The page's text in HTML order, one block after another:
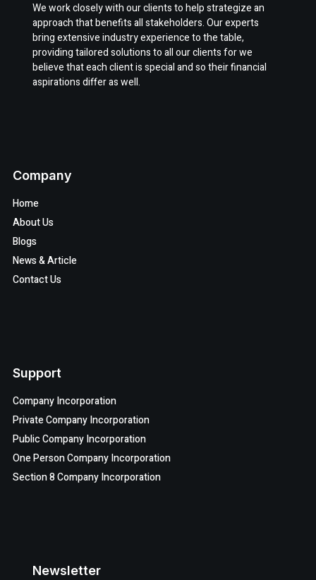
We work closely with our clients to help strategize an
approach that benefits all stakeholders. Our experts
bring extensive industry experience to the table,
providing tailored solutions to all our clients for we
believe that each client is special and so their financial
aspirations differ as well.
Company
Home
About Us
Blogs
News & Article
Contact Us
Support
Company Incorporation
Private Company Incorporation
Public Company Incorporation
One Person Company Incorporation
Section 8 Company Incorporation
Newsletter